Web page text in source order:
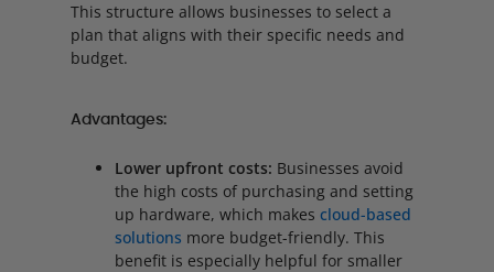
This structure allows businesses to select a
plan that aligns with their specific needs and
budget.
Advantages:
Lower upfront costs: Businesses avoid
the high costs of purchasing and setting
up hardware, which makes cloud-based
solutions more budget-friendly. This
benefit is especially helpful for smaller